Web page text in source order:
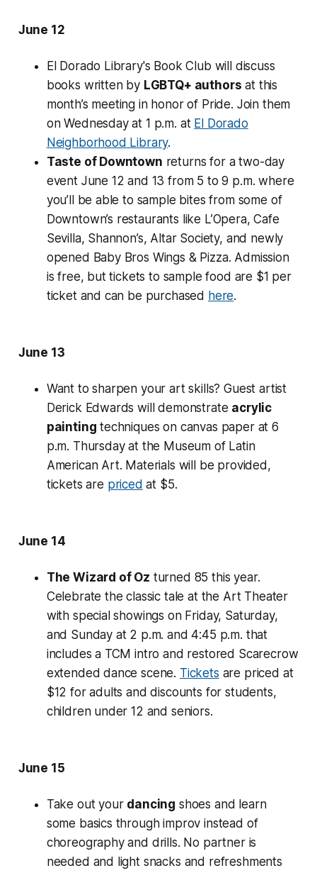
June 12
El Dorado Library's Book Club will discuss
books written by LGBTQ+ authors at this
month’s meeting in honor of Pride. Join them
on Wednesday at 1 p.m. at El Dorado
Neighborhood Library.
Taste of Downtown returns for a two-day
event June 12 and 13 from 5 to 9 p.m. where
you’ll be able to sample bites from some of
Downtown’s restaurants like L’Opera, Cafe
Sevilla, Shannon’s, Altar Society, and newly
opened Baby Bros Wings & Pizza. Admission
is free, but tickets to sample food are $1 per
ticket and can be purchased here.
June 13
Want to sharpen your art skills? Guest artist
Derick Edwards will demonstrate acrylic
painting techniques on canvas paper at 6
p.m. Thursday at the Museum of Latin
American Art. Materials will be provided,
tickets are priced at $5.
June 14
The Wizard of Oz turned 85 this year.
Celebrate the classic tale at the Art Theater
with special showings on Friday, Saturday,
and Sunday at 2 p.m. and 4:45 p.m. that
includes a TCM intro and restored Scarecrow
extended dance scene. Tickets are priced at
$12 for adults and discounts for students,
children under 12 and seniors.
June 15
Take out your dancing shoes and learn
some basics through improv instead of
choreography and drills. No partner is
needed and light snacks and refreshments